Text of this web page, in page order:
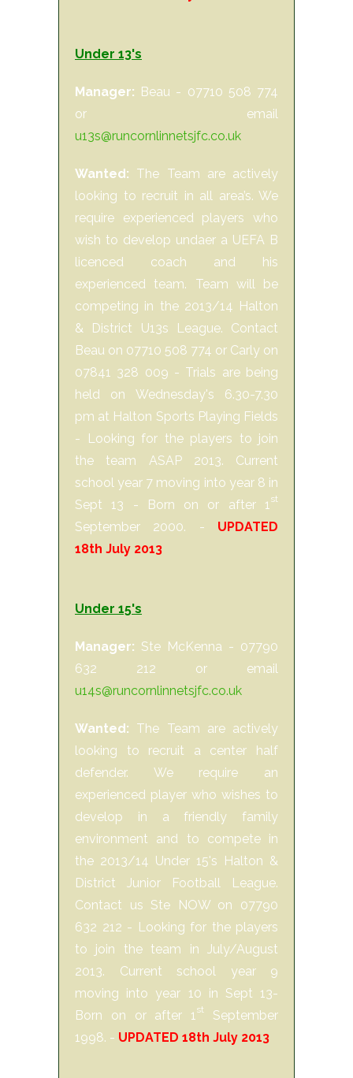
Under 13's
Manager: Beau - 07710 508 774
or email
u13s@runcornlinnetsjfc.co.uk
Wanted: The Team are actively
looking to recruit in all area’s. We
require experienced players who
wish to develop undaer a UEFA B
licenced coach and his
experienced team. Team will be
competing in the 2013/14 Halton
& District U13s League. Contact
Beau on 07710 508 774 or Carly on
07841 328 009 - Trials are being
held on Wednesday's 6.30-7.30
pm at Halton Sports Playing Fields
- Looking for the players to join
the team ASAP 2013. Current
school year 7 moving into year 8 in
Sept 13 - Born on or after 1st
September 2000. - UPDATED
18th July 2013
Under 15's
Manager: Ste McKenna - 07790
632 212 or email
u14s@runcornlinnetsjfc.co.uk
Wanted: The Team are actively
looking to recruit a center half
defender. We require an
experienced player who wishes to
develop in a friendly family
environment and to compete in
the 2013/14 Under 15's Halton &
District Junior Football League.
Contact us Ste NOW on 07790
632 212 - Looking for the players
to join the team in July/August
2013. Current school year 9
moving into year 10 in Sept 13-
Born on or after 1st
September
1998. - UPDATED 18th July 2013